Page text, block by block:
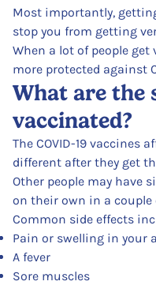
Most importantly,
stop you from getting
When a lot of people
more protected against
What are the
vaccinated?
The COVID-19 vaccines
different after they get
Other people may have
on their own in a couple
Common side effects
Pain or swelling in your
A fever
Sore muscles